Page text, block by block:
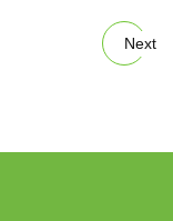
Next